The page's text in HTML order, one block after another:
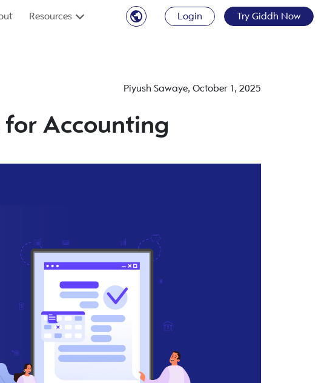
Resources Login Try Giddh Now
Piyush Sawaye, October 1, 2025
Accounting